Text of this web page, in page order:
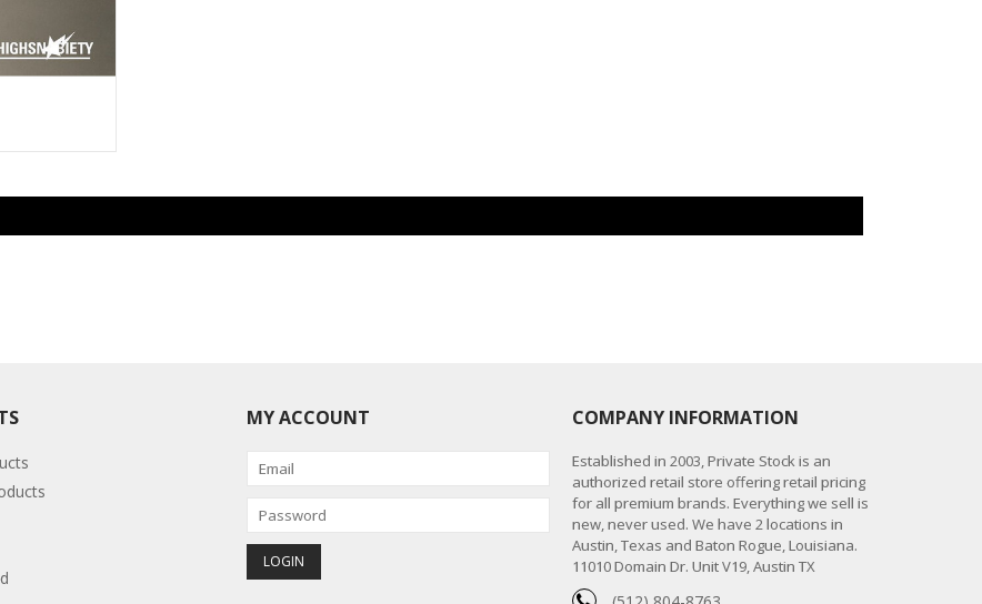
MY ACCOUNT COMPANY INFORMATION
Established in 2003, Private Stock is an
authorized retail store offering retail pricing
for all premium brands. Everything we sell is
new, never used. We have 2 locations in
Austin, Texas and Baton Rogue, Louisiana.
11010 Domain Dr. Unit V19, Austin TX